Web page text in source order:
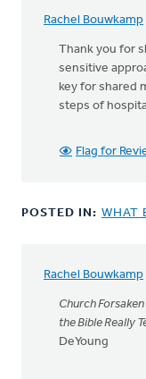
Rachel Bouwkamp
Thank you for
sensitive
key for shared
steps of
Flag for
POSTED IN: WHAT
Rachel Bouwkamp
Church Forsaken
the Bible Really
DeYoung